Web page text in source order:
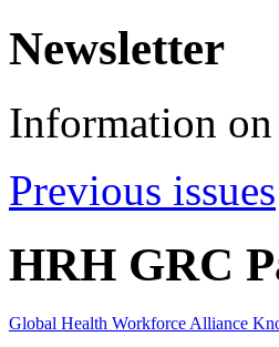
Newsletter
Information on
Previous issues
HRH GRC
Global Health Workforce Alliance